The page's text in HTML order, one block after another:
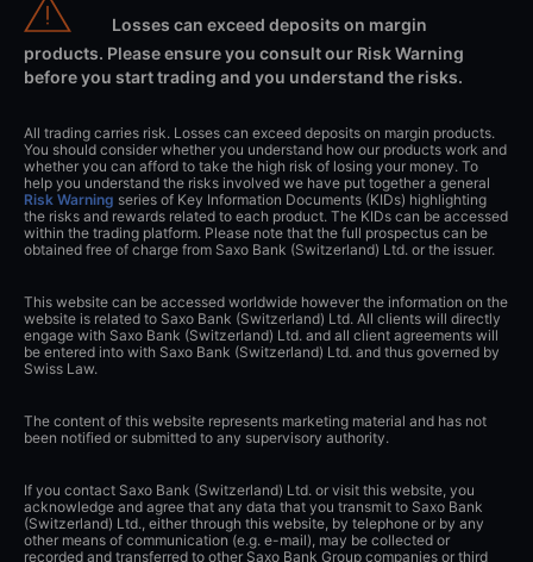
Losses can exceed deposits on margin
products. Please ensure you consult our Risk Warning
before you start trading and you understand the risks.
All trading carries risk. Losses can exceed deposits on margin products.
You should consider whether you understand how our products work and
whether you can afford to take the high risk of losing your money. To
help you understand the risks involved we have put together a general
Risk Warning series of Key Information Documents (KIDs) highlighting
the risks and rewards related to each product. The KIDs can be accessed
within the trading platform. Please note that the full prospectus can be
obtained free of charge from Saxo Bank (Switzerland) Ltd. or the issuer.
This website can be accessed worldwide however the information on the
website is related to Saxo Bank (Switzerland) Ltd. All clients will directly
engage with Saxo Bank (Switzerland) Ltd. and all client agreements will
be entered into with Saxo Bank (Switzerland) Ltd. and thus governed by
Swiss Law.
The content of this website represents marketing material and has not
been notified or submitted to any supervisory authority.
If you contact Saxo Bank (Switzerland) Ltd. or visit this website, you
acknowledge and agree that any data that you transmit to Saxo Bank
(Switzerland) Ltd., either through this website, by telephone or by any
other means of communication (e.g. e-mail), may be collected or
recorded and transferred to other Saxo Bank Group companies or third